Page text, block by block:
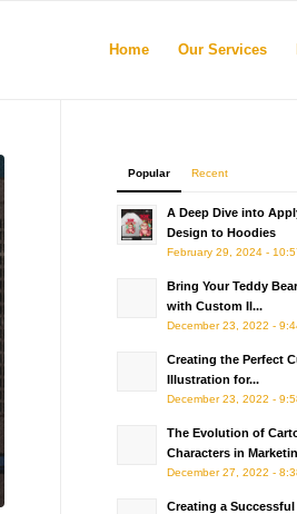
Home Our Services
Popular Recent
A Deep Dive into
Design to Hoodies
February 29, 2024 -
Bring Your Teddy
with Custom Il...
December 23, 2022 -
Creating the Perfect
Illustration for...
December 23, 2022 -
The Evolution of
Characters in
December 27, 2022 -
Creating a